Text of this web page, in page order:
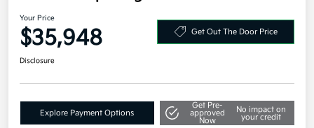
Your Price
$35,948 Get Out The Door Price
Disclosure
Explore Payment Options
Get Pre-
approved
Now
No impact on
your credit